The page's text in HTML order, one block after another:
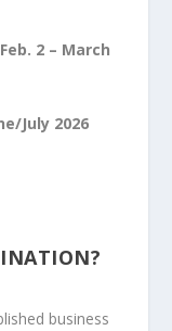
2 – March
July 2026
business